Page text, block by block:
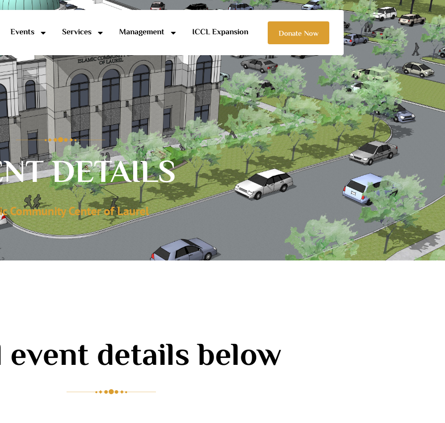
Events Services Management ICCL Expansion Donate Now
DETAILS
Community Center of Laurel
event details below